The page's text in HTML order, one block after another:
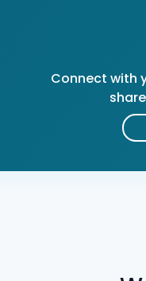
Connect with